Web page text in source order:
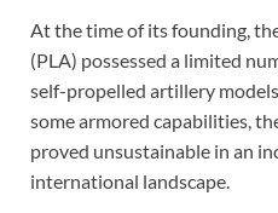
At the time of its founding,
(PLA) possessed a limited
self-propelled artillery
some armored capabilities,
proved unsustainable in an
international landscape.